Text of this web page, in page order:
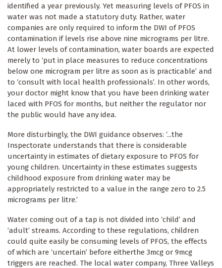
identified a year previously. Yet measuring levels of PFOS in
water was not made a statutory duty. Rather, water
companies are only required to inform the DWI of PFOS
contamination if levels rise above nine micrograms per litre.
At lower levels of contamination, water boards are expected
merely to ‘put in place measures to reduce concentrations
below one microgram per litre as soon as is practicable’ and
to ‘consult with local health professionals’. In other words,
your doctor might know that you have been drinking water
laced with PFOS for months, but neither the regulator nor
the public would have any idea.
More disturbingly, the DWI guidance observes: ‘...the
Inspectorate understands that there is considerable
uncertainty in estimates of dietary exposure to PFOS for
young children. Uncertainty in these estimates suggests
childhood exposure from drinking water may be
appropriately restricted to a value in the range zero to 2.5
micrograms per litre.’
Water coming out of a tap is not divided into ‘child’ and
‘adult’ streams. According to these regulations, children
could quite easily be consuming levels of PFOS, the effects
of which are ‘uncertain’ before eitherthe 3mcg or 9mcg
triggers are reached. The local water company, Three Valleys